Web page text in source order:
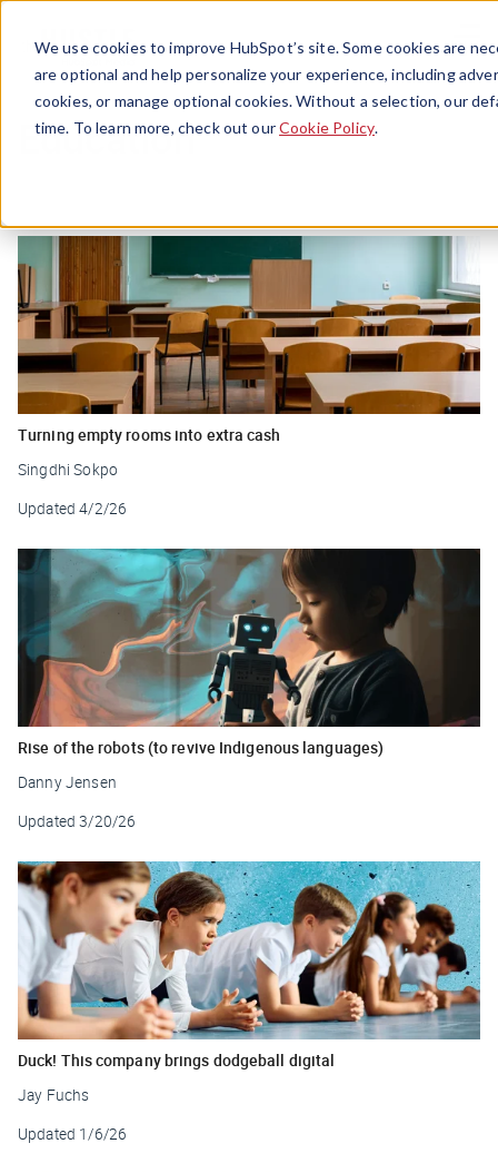
We use cookies to improve HubSpot’s site. Some cookies are
are optional and help personalize your experience, including
cookies, or manage optional cookies. Without a selection, our
time. To learn more, check out ourCookie Policy.
Menu
Education
Turning empty rooms into extra cash
Singdhi Sokpo
Updated 4/2/26
Rise of the robots (to revive Indigenous languages)
Danny Jensen
Updated 3/20/26
Duck! This company brings dodgeball digital
Jay Fuchs
Updated 1/6/26